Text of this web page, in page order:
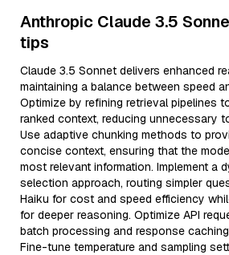
Anthropic Claude 3.5
tips
Claude 3.5 Sonnet delivers enhanced
maintaining a balance between speed
Optimize by refining retrieval pipelines
ranked context, reducing unnecessary
Use adaptive chunking methods to
concise context, ensuring that the
most relevant information. Implement a
selection approach, routing simpler
Haiku for cost and speed efficiency
for deeper reasoning. Optimize API
batch processing and response
Fine-tune temperature and sampling